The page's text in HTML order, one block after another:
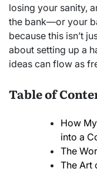
losing your sanity,
the bank—or your
because this isn’t
about setting up a
ideas can flow as
Table of
How
into a
The
The Art